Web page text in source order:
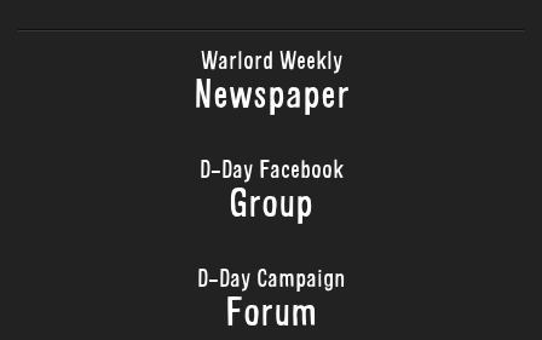
Warlord Weekly
Newspaper
D-Day Facebook
Group
D-Day Campaign
Forum